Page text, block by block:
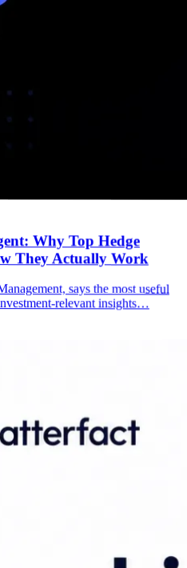
Why Top Hedge
They Actually Work
says the most useful
relevant insights…